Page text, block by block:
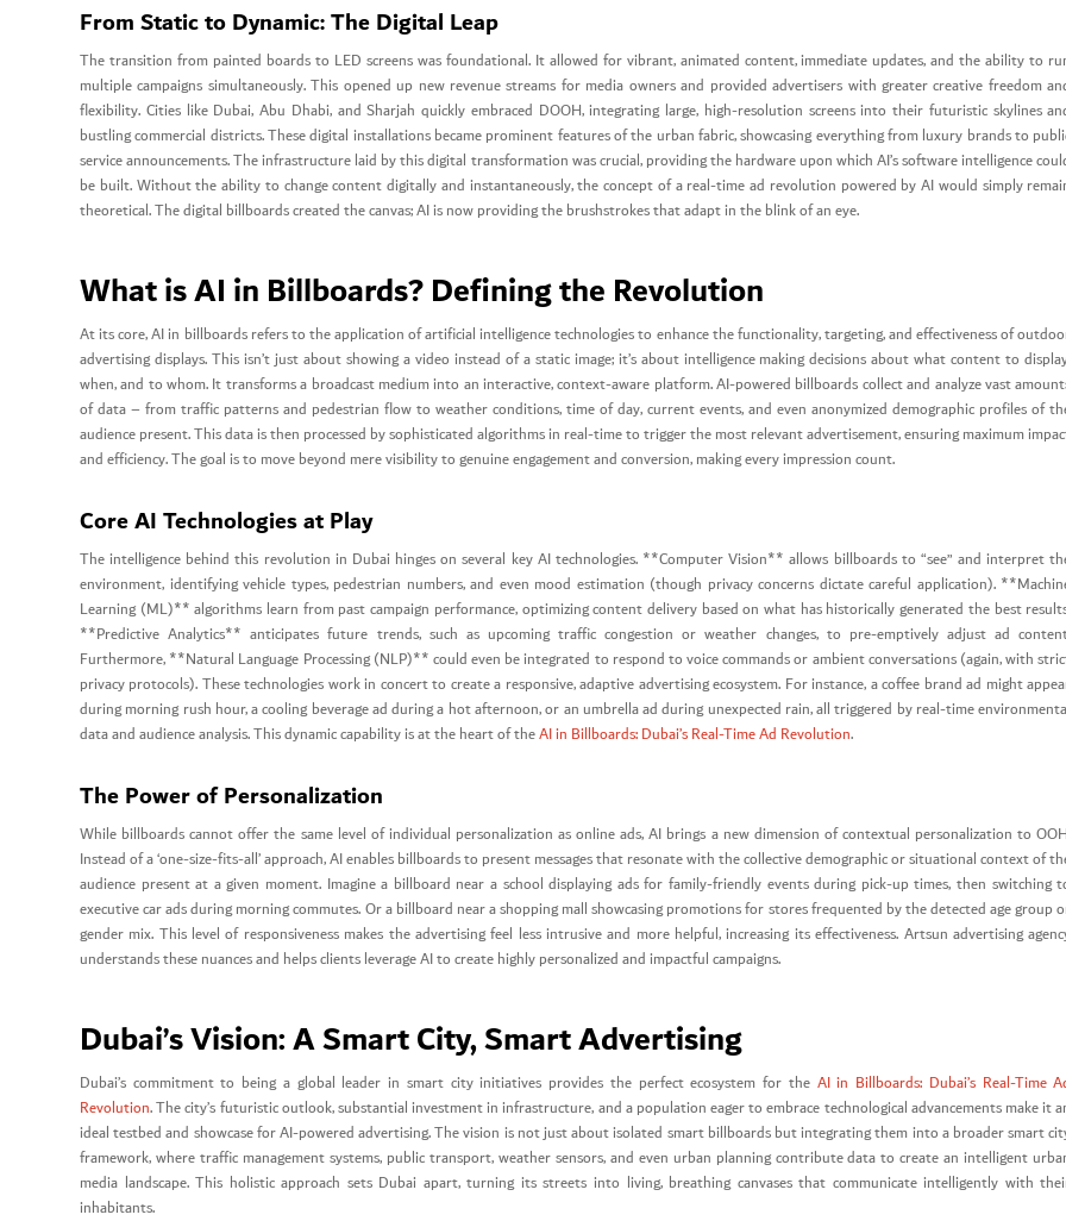
From Static to Dynamic: The Digital Leap
The transition from painted boards to LED screens was foundational. It allowed for vibrant, animated content, immediate updates, and the ability to
multiple campaigns simultaneously. This opened up new revenue streams for media owners and provided advertisers with greater creative freedom
flexibility. Cities like Dubai, Abu Dhabi, and Sharjah quickly embraced DOOH, integrating large, high-resolution screens into their futuristic skylines
bustling commercial districts. These digital installations became prominent features of the urban fabric, showcasing everything from luxury brands to
service announcements. The infrastructure laid by this digital transformation was crucial, providing the hardware upon which AI’s software intelligence
be built. Without the ability to change content digitally and instantaneously, the concept of a real-time ad revolution powered by AI would simply
theoretical. The digital billboards created the canvas; AI is now providing the brushstrokes that adapt in the blink of an eye.
What is AI in Billboards? Defining the Revolution
At its core, AI in billboards refers to the application of artificial intelligence technologies to enhance the functionality, targeting, and effectiveness of
advertising displays. This isn’t just about showing a video instead of a static image; it’s about intelligence making decisions about what content to
when, and to whom. It transforms a broadcast medium into an interactive, context-aware platform. AI-powered billboards collect and analyze vast
of data – from traffic patterns and pedestrian flow to weather conditions, time of day, current events, and even anonymized demographic profiles of
audience present. This data is then processed by sophisticated algorithms in real-time to trigger the most relevant advertisement, ensuring maximum
and efficiency. The goal is to move beyond mere visibility to genuine engagement and conversion, making every impression count.
Core AI Technologies at Play
The intelligence behind this revolution in Dubai hinges on several key AI technologies. **Computer Vision** allows billboards to “see” and interpret
environment, identifying vehicle types, pedestrian numbers, and even mood estimation (though privacy concerns dictate careful application).
Learning (ML)** algorithms learn from past campaign performance, optimizing content delivery based on what has historically generated the best
**Predictive Analytics** anticipates future trends, such as upcoming traffic congestion or weather changes, to pre-emptively adjust ad
Furthermore, **Natural Language Processing (NLP)** could even be integrated to respond to voice commands or ambient conversations (again, with
privacy protocols). These technologies work in concert to create a responsive, adaptive advertising ecosystem. For instance, a coffee brand ad might
during morning rush hour, a cooling beverage ad during a hot afternoon, or an umbrella ad during unexpected rain, all triggered by real-time
data and audience analysis. This dynamic capability is at the heart of theAI in Billboards: Dubai’s Real-Time Ad Revolution.
The Power of Personalization
While billboards cannot offer the same level of individual personalization as online ads, AI brings a new dimension of contextual personalization to
Instead of a ‘one-size-fits-all’ approach, AI enables billboards to present messages that resonate with the collective demographic or situational context of
audience present at a given moment. Imagine a billboard near a school displaying ads for family-friendly events during pick-up times, then switching
executive car ads during morning commutes. Or a billboard near a shopping mall showcasing promotions for stores frequented by the detected age group
gender mix. This level of responsiveness makes the advertising feel less intrusive and more helpful, increasing its effectiveness. Artsun advertising
understands these nuances and helps clients leverage AI to create highly personalized and impactful campaigns.
Dubai’s Vision: A Smart City, Smart Advertising
Dubai’s commitment to being a global leader in smart city initiatives provides the perfect ecosystem for the AI in Billboards: Dubai’s Real-Time
Revolution. The city’s futuristic outlook, substantial investment in infrastructure, and a population eager to embrace technological advancements make it
ideal testbed and showcase for AI-powered advertising. The vision is not just about isolated smart billboards but integrating them into a broader smart
framework, where traffic management systems, public transport, weather sensors, and even urban planning contribute data to create an intelligent
media landscape. This holistic approach sets Dubai apart, turning its streets into living, breathing canvases that communicate intelligently with
inhabitants.